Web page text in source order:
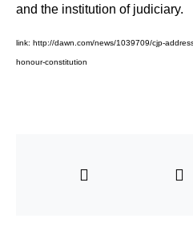
and the institution of judiciary.
link: http://dawn.com/news/1039709/cjp-
honour-constitution